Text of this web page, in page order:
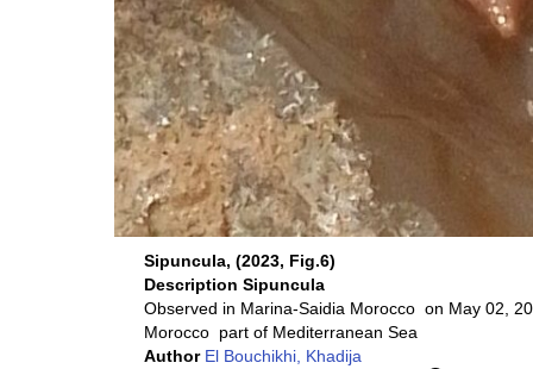
Sipuncula, (2023, Fig.6)
Description Sipuncula
Observed in Marina-Saidia Morocco on May 02,
Morocco part of Mediterranean Sea
Author El Bouchikhi, Khadija